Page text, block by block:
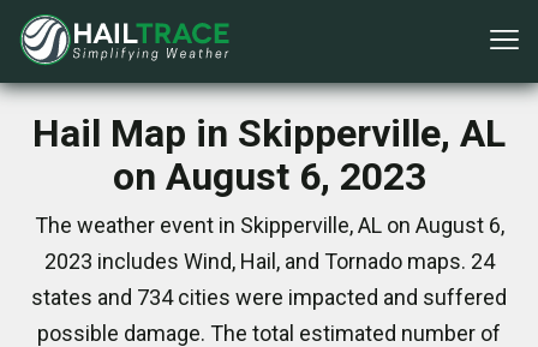
Hail Map in Skipperville, AL
on August 6, 2023
The weather event in Skipperville, AL on August 6,
2023 includes Wind, Hail, and Tornado maps. 24
states and 734 cities were impacted and suffered
possible damage. The total estimated number of